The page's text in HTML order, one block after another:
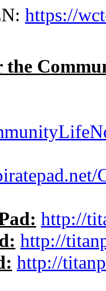
https://
the
http://
http://
http://